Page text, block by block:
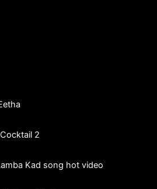
2
Kad song hot video